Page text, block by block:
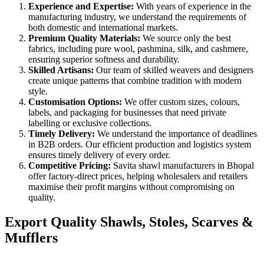
Experience and Expertise: With years of experience in the
manufacturing industry, we understand the requirements of
both domestic and international markets.
Premium Quality Materials: We source only the best
fabrics, including pure wool, pashmina, silk, and cashmere,
ensuring superior softness and durability.
Skilled Artisans: Our team of skilled weavers and designers
create unique patterns that combine tradition with modern
style.
Customisation Options: We offer custom sizes, colours,
labels, and packaging for businesses that need private
labelling or exclusive collections.
Timely Delivery: We understand the importance of deadlines
in B2B orders. Our efficient production and logistics system
ensures timely delivery of every order.
Competitive Pricing: Savita shawl manufacturers in Bhopal
offer factory-direct prices, helping wholesalers and retailers
maximise their profit margins without compromising on
quality.
Export Quality Shawls, Stoles, Scarves &
Mufflers